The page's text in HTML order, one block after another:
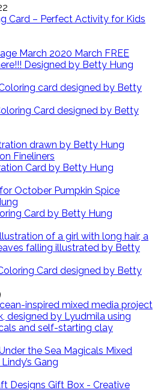
Card – Perfect Activity for Kids
March FREE
Designed by Betty Hung
Card designed by Betty
Card by Betty Hung
Card by Betty Hung
Card designed by Betty
the Sea Magicals Mixed
Gang